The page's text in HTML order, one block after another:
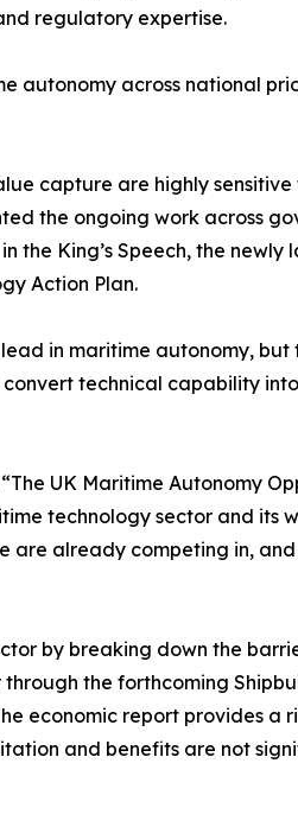
regulatory expertise.
autonomy across national
capture are highly
the ongoing work across
the King’s Speech, the
Action Plan.
in maritime autonomy,
technical capability
UK Maritime Autonomy
technology sector and its
are already competing in,
by breaking down the
the forthcoming
economic report provides
and benefits are not